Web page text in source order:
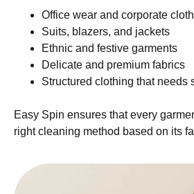
Office wear and corporate
Suits, blazers, and jackets
Ethnic and festive garments
Delicate and premium fabrics
Structured clothing that needs
Easy Spin ensures that every
right cleaning method based on its